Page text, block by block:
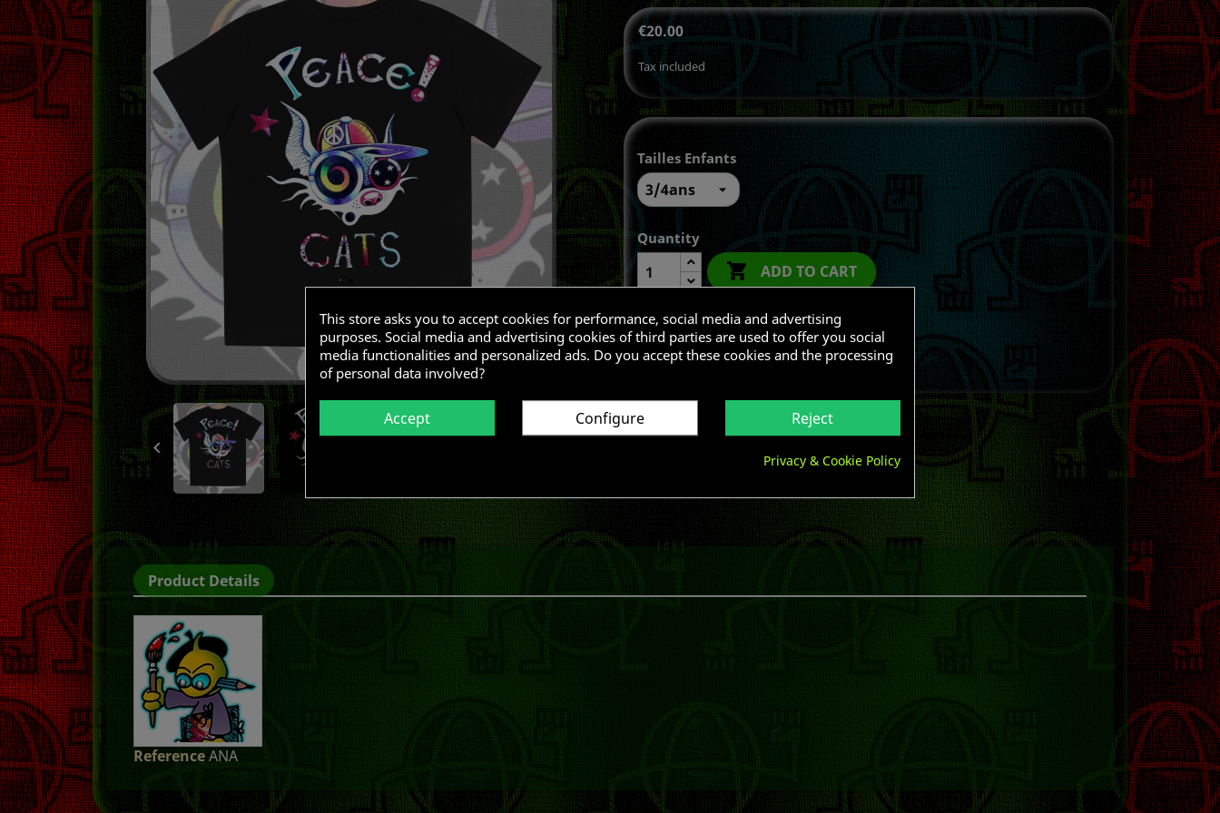

€20.00
Tax included
Tailles Enfants
Quantity
 ADD TO CART
Share
Product Details
ReferenceANA
This store asks you to accept cookies for performance, social media and advertising
purposes. Social media and advertising cookies of third parties are used to offer you social
media functionalities and personalized ads. Do you accept these cookies and the processing
of personal data involved?
Accept Configure Reject
Privacy & Cookie Policy